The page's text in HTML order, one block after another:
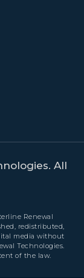
All
Renewal
redistributed,
media without
Technologies.
of the law.